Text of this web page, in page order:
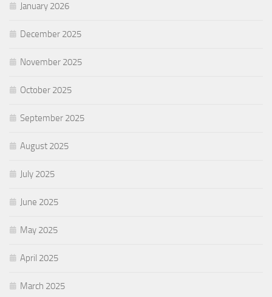
January 2026
December 2025
November 2025
October 2025
September 2025
August 2025
July 2025
June 2025
May 2025
April 2025
March 2025